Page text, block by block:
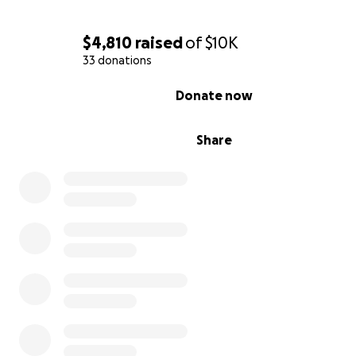
$4,810 raisedof$10K
33 donations
Share
Donate now